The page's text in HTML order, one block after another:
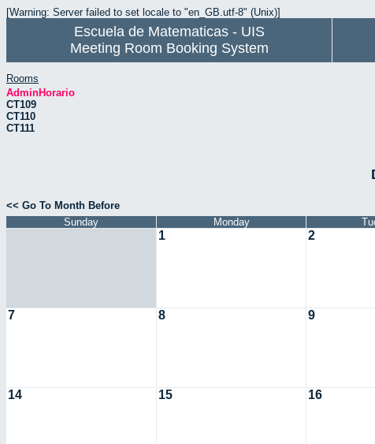
[Warning: Server failed to set locale to "en_GB.utf-8" (Unix)]
Escuela de Matematicas - UIS
Meeting Room Booking System
Rooms
AdminHorario
CT109
CT110
CT111
<< Go To Month Before
Sunday
Monday
1 2
7 8 9
14 15 16